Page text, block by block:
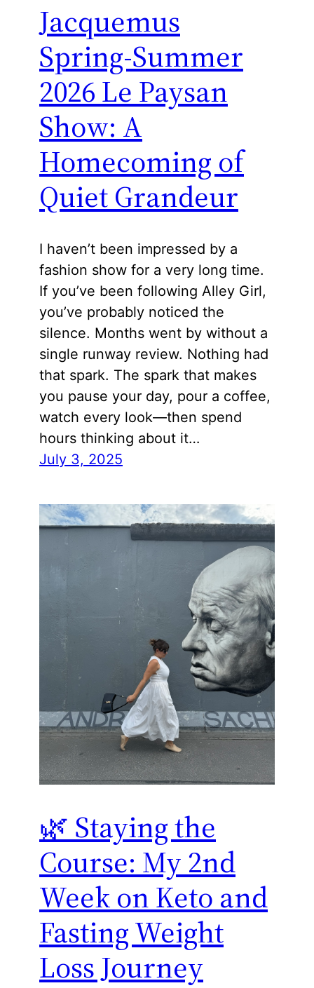
Jacquemus
Spring-Summer
2026 Le Paysan
Show: A
Homecoming of
Quiet Grandeur
I haven’t been impressed by a
fashion show for a very long time.
If you’ve been following Alley Girl,
you’ve probably noticed the
silence. Months went by without a
single runway review. Nothing had
that spark. The spark that makes
you pause your day, pour a coffee,
watch every look—then spend
hours thinking about it…
July 3, 2025
🌿 Staying the
Course: My 2nd
Week on Keto and
Fasting Weight
Loss Journey